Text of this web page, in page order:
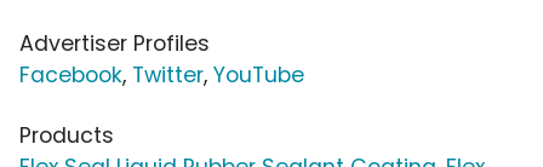
Advertiser Profiles
Facebook, Twitter, YouTube
Products